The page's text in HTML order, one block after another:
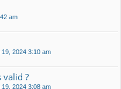
am
19, 2024 3:10 am
?
19, 2024 3:08 am